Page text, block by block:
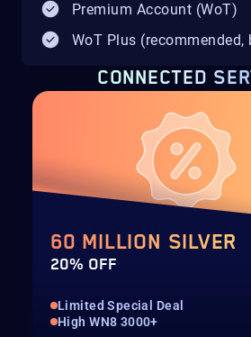
Premium Account (WoT)
WoT Plus
CONNECTED
60 MILLION SILVER
20% OFF
Limited Special Deal
High WN8 3000+